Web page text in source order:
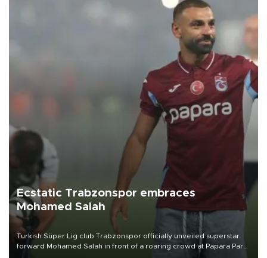
Ecstatic Trabzonspor embraces
Mohamed Salah
Turkish Süper Lig club Trabzonspor officially unveiled superstar
forward Mohamed Salah in front of a roaring crowd at Papara Park